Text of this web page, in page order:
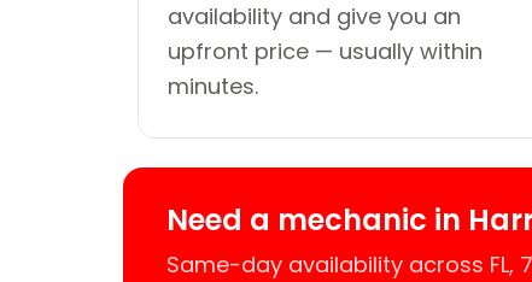
availability and give you an
upfront price — usually within
minutes.
Need a mechanic in
Same-day availability across FL,